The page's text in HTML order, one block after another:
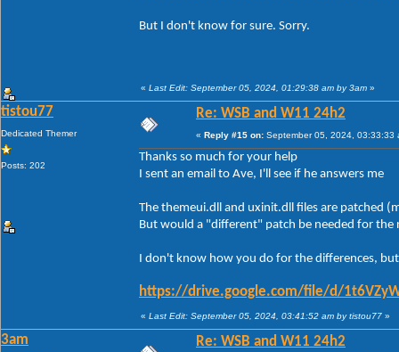
But I don't know for sure. Sorry.
« Last Edit: September 05, 2024, 01:29:38 am by 3am »
tistou77
Dedicated Themer
Posts: 202
Re: WSB and W11 24h2
« Reply #15 on: September 05, 2024, 03:33:33
Thanks so much for your help
I sent an email to Ave, I'll see if he answers me
The themeui.dll and uxinit.dll files are patched
But would a "different" patch be needed for
I don't know how you do for the differences,
https://drive.google.com/file/d/
« Last Edit: September 05, 2024, 03:41:52 am by tistou77 »
3am Re: WSB and W11 24h2